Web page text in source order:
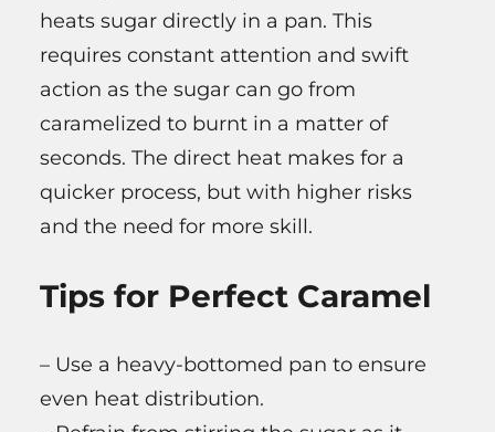
heats sugar directly in a pan. This
requires constant attention and swift
action as the sugar can go from
caramelized to burnt in a matter of
seconds. The direct heat makes for a
quicker process, but with higher risks
and the need for more skill.
Tips for Perfect Caramel
– Use a heavy-bottomed pan to ensure
even heat distribution.